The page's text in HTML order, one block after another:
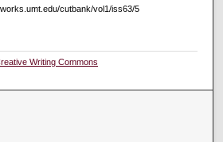
cutbank/vol1/iss63/5
Writing Commons